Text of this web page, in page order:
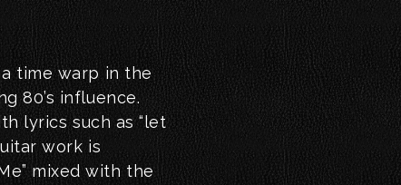
time warp in the
80’s influence.
lyrics such as “let
work is
mixed with the